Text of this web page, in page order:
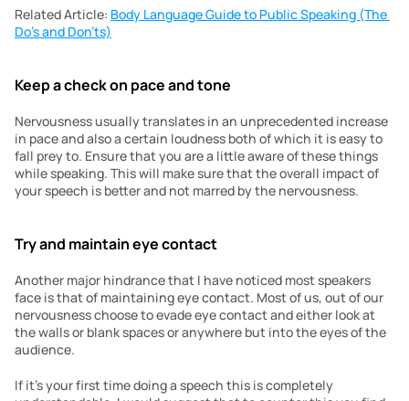
Related Article: Body Language Guide to Public Speaking (The
Do’s and Don’ts)
Keep a check on pace and tone
Nervousness usually translates in an unprecedented increase
in pace and also a certain loudness both of which it is easy to
fall prey to. Ensure that you are a little aware of these things
while speaking. This will make sure that the overall impact of
your speech is better and not marred by the nervousness.
Try and maintain eye contact
Another major hindrance that I have noticed most speakers
face is that of maintaining eye contact. Most of us, out of our
nervousness choose to evade eye contact and either look at
the walls or blank spaces or anywhere but into the eyes of the
audience.
If it’s your first time doing a speech this is completely